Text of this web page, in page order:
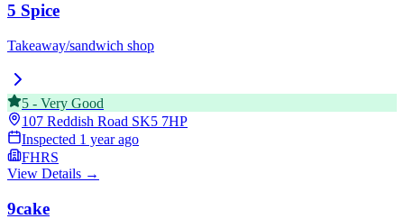
5 Spice
Takeaway/sandwich shop
5 - Very Good
107 Reddish Road SK5 7HP
Inspected 1 year ago
FHRS
View Details →
9cake